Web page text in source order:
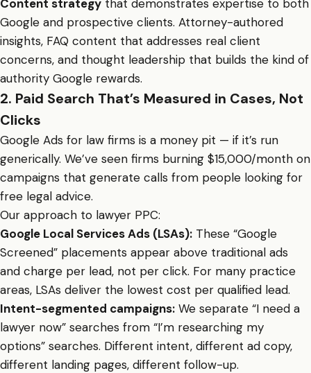
Content strategy that demonstrates expertise to both
Google and prospective clients. Attorney-authored
insights, FAQ content that addresses real client
concerns, and thought leadership that builds the kind of
authority Google rewards.
2. Paid Search That’s Measured in Cases, Not
Clicks
Google Ads for law firms is a money pit — if it’s run
generically. We’ve seen firms burning $15,000/month on
campaigns that generate calls from people looking for
free legal advice.
Our approach to lawyer PPC:
Google Local Services Ads (LSAs): These “Google
Screened” placements appear above traditional ads
and charge per lead, not per click. For many practice
areas, LSAs deliver the lowest cost per qualified lead.
Intent-segmented campaigns: We separate “I need a
lawyer now” searches from “I’m researching my
options” searches. Different intent, different ad copy,
different landing pages, different follow-up.